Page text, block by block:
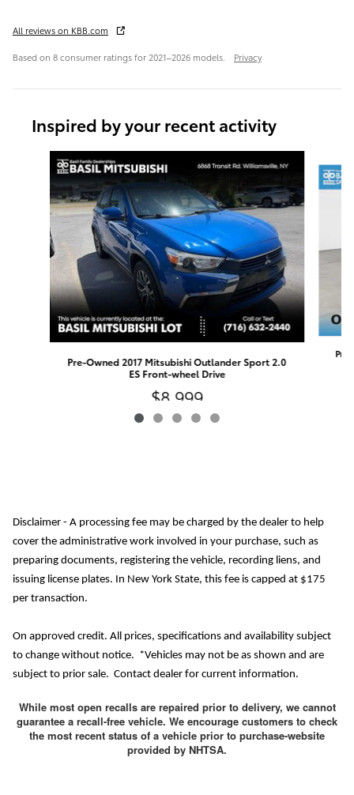
All reviews on KBB.com
Based on 8 consumer ratings for 2021–2026 models. Privacy
Inspired by your recent activity
Slide 1 of 5
Pre-Owned 2017 Mitsubishi Outlander Sport 2.0
ES Front-wheel Drive
$8,999
Disclaimer - A processing fee may be charged by the dealer to help
cover the administrative work involved in your purchase, such as
preparing documents, registering the vehicle, recording liens, and
issuing license plates. In New York State, this fee is capped at $175
per transaction.
On approved credit. All prices, specifications and availability subject
to change without notice. *Vehicles may not be as shown and are
subject to prior sale. Contact dealer for current information.
While most open recalls are repaired prior to delivery, we cannot
guarantee a recall-free vehicle. We encourage customers to check
the most recent status of a vehicle prior to purchase-website
provided by NHTSA.